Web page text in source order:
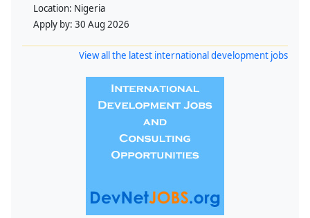
Location: Nigeria
Apply by: 30 Aug 2026
View all the latest international development jobs